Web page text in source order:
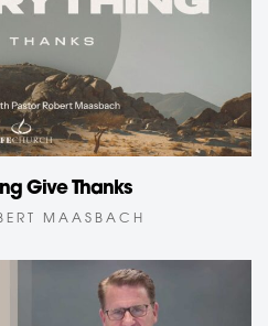
Give Thanks
MAASBACH